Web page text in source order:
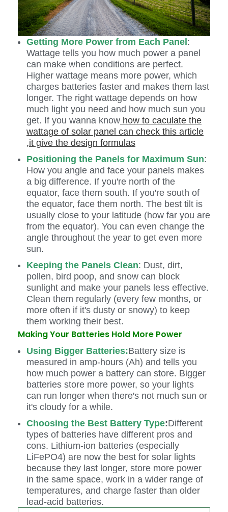
Getting More Power from Each Panel:
Wattage tells you how much power a panel
can make when conditions are perfect.
Higher wattage means more power, which
charges batteries faster and makes them last
longer. The right wattage depends on how
much light you need and how much sun you
get. If you wanna know how to caculate the
wattage of solar panel can check this article
,it give the design formulas
Positioning the Panels for Maximum Sun:
How you angle and face your panels makes
a big difference. If you're north of the
equator, face them south. If you're south of
the equator, face them north. The best tilt is
usually close to your latitude (how far you are
from the equator). You can even change the
angle throughout the year to get even more
sun.
Keeping the Panels Clean: Dust, dirt,
pollen, bird poop, and snow can block
sunlight and make your panels less effective.
Clean them regularly (every few months, or
more often if it's dusty or snowy) to keep
them working their best.
Making Your Batteries Hold More Power
Using Bigger Batteries:Battery size is
measured in amp-hours (Ah) and tells you
how much power a battery can store. Bigger
batteries store more power, so your lights
can run longer when there's not much sun or
it's cloudy for a while.
Choosing the Best Battery Type:Different
types of batteries have different pros and
cons. Lithium-ion batteries (especially
LiFePO4) are now the best for solar lights
because they last longer, store more power
in the same space, work in a wider range of
temperatures, and charge faster than older
lead-acid batteries.